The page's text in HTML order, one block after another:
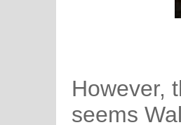
However,
seems